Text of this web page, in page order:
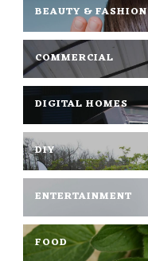
BEAUTY & FASHION
COMMERCIAL
DIGITAL HOMES
DIY
ENTERTAINMENT
FOOD